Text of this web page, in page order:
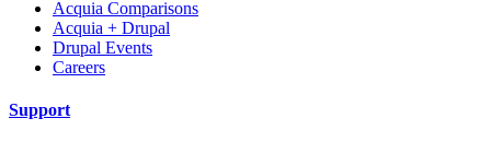
Acquia Comparisons
Acquia + Drupal
Drupal Events
Careers
Support